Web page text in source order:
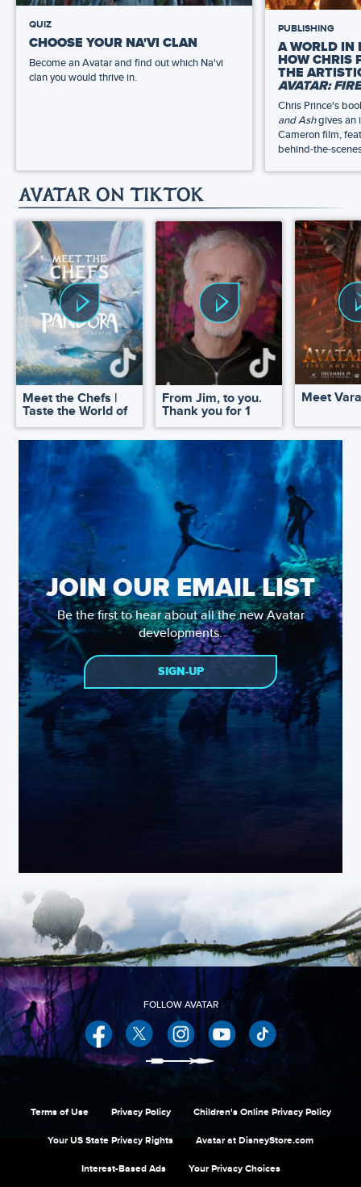
QUIZ
CHOOSE YOUR NA'VI CLAN
Become an Avatar and find out which Na'vi
clan you would thrive in.
PUBLISHING
A WORLD IN
HOW CHRIS
THE
AVATAR:
Chris Prince's
and Ashgives an
Cameron film,
behind-the-
AVATAR ON TIKTOK
Meet the Chefs |
Taste the World of
Pandora
From Jim, to you.
Thank you for 1
million!
Meet
JOIN OUR EMAIL LIST
Be the first to hear about all the new Avatar
developments.
SIGN-UP
FacebookTwitterInstagramYouTube
Terms of Use Privacy Policy
Children's Online Privacy Policy
Your US State Privacy Rights
Avatar at DisneyStore.com
Interest-Based Ads
Your Privacy Choices